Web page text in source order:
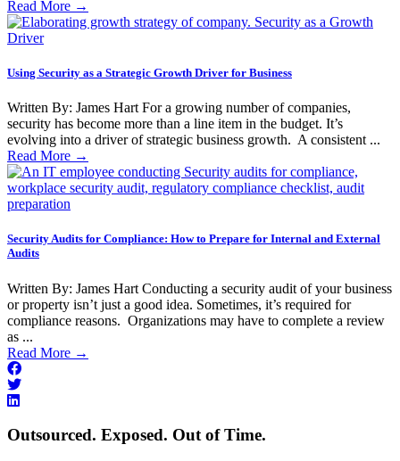
Read More →
Using Security as a Strategic Growth Driver for Business
Written By: James Hart For a growing number of companies,
security has become more than a line item in the budget. It’s
evolving into a driver of strategic business growth. A consistent ...
Read More →
Security Audits for Compliance: How to Prepare for Internal and External
Audits
Written By: James Hart Conducting a security audit of your business
or property isn’t just a good idea. Sometimes, it’s required for
compliance reasons. Organizations may have to complete a review
as ...
Read More →
Outsourced. Exposed. Out of Time.